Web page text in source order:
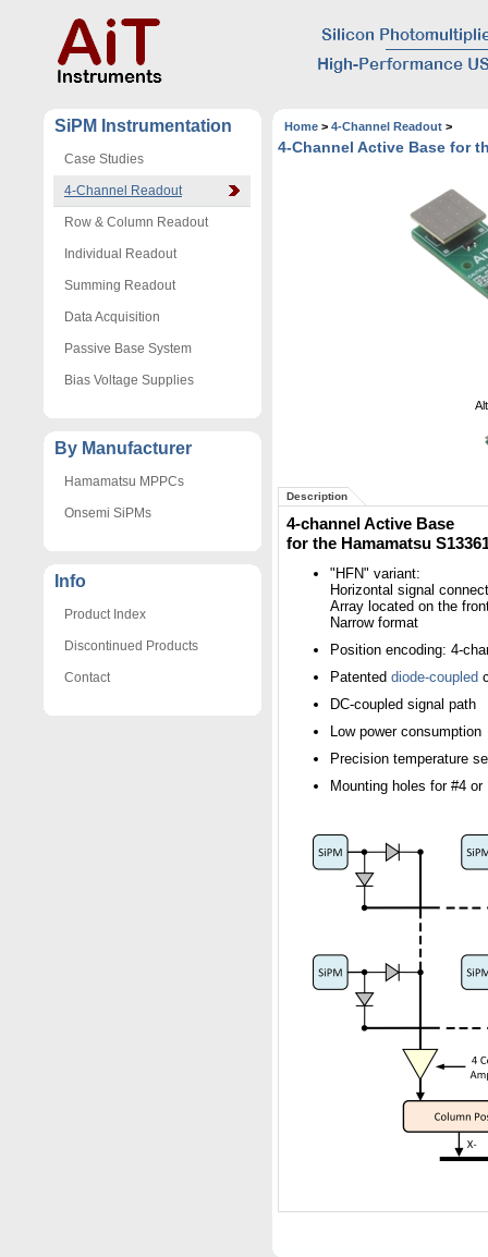
SiPM Instrumentation
Case Studies
4-Channel Readout
Row & Column Readout
Individual Readout
Summing Readout
Data Acquisition
Passive Base System
Bias Voltage Supplies
By Manufacturer
Hamamatsu MPPCs
Onsemi SiPMs
Info
Product Index
Discontinued Products
Contact
Home > 4-Channel Readout >
4-Channel Active Base for
Description
4-channel Active Base
for the Hamamatsu
"HFN" variant:
Horizontal signal
Array located on the
Narrow format
Position encoding: 4-
Patented diode-coupled
DC-coupled signal path
Low power consumption
Precision temperature
Mounting holes for #4 or